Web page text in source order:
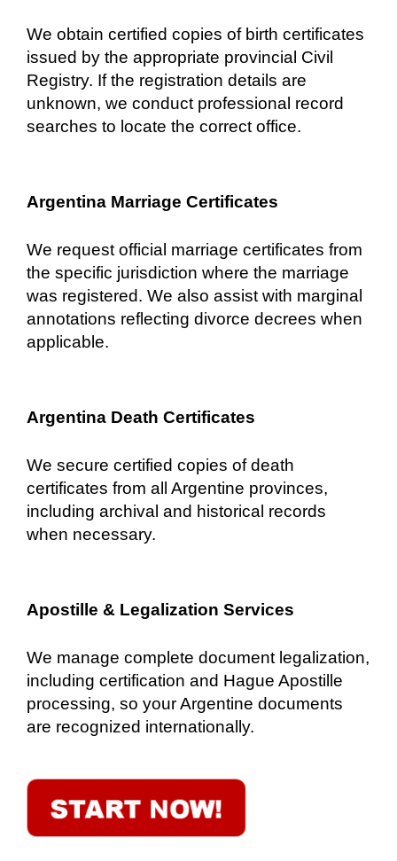
We obtain certified copies of birth certificates
issued by the appropriate provincial Civil
Registry. If the registration details are
unknown, we conduct professional record
searches to locate the correct office.
Argentina Marriage Certificates
We request official marriage certificates from
the specific jurisdiction where the marriage
was registered. We also assist with marginal
annotations reflecting divorce decrees when
applicable.
Argentina Death Certificates
We secure certified copies of death
certificates from all Argentine provinces,
including archival and historical records
when necessary.
Apostille & Legalization Services
We manage complete document legalization,
including certification and Hague Apostille
processing, so your Argentine documents
are recognized internationally.